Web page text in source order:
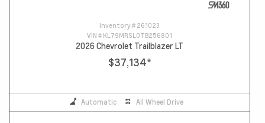
Inventory # 261023
VIN # KL79MRSL0TB256801
2026 Chevrolet Trailblazer LT
$37,134*
Automatic All Wheel Drive